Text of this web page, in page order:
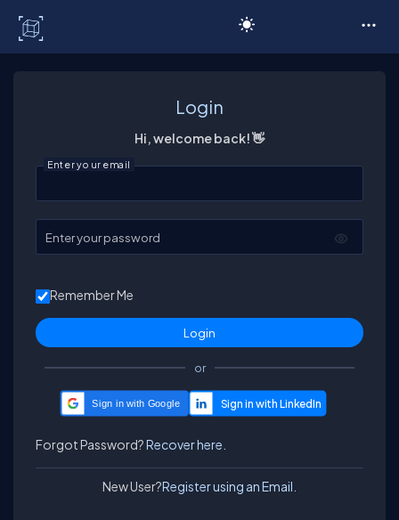
Login
Hi, welcome back! 👋
Enter your email
Enter your password
Remember Me
or
Sign in with Google
Forgot Password?Recover here.
New User?Register using an Email.